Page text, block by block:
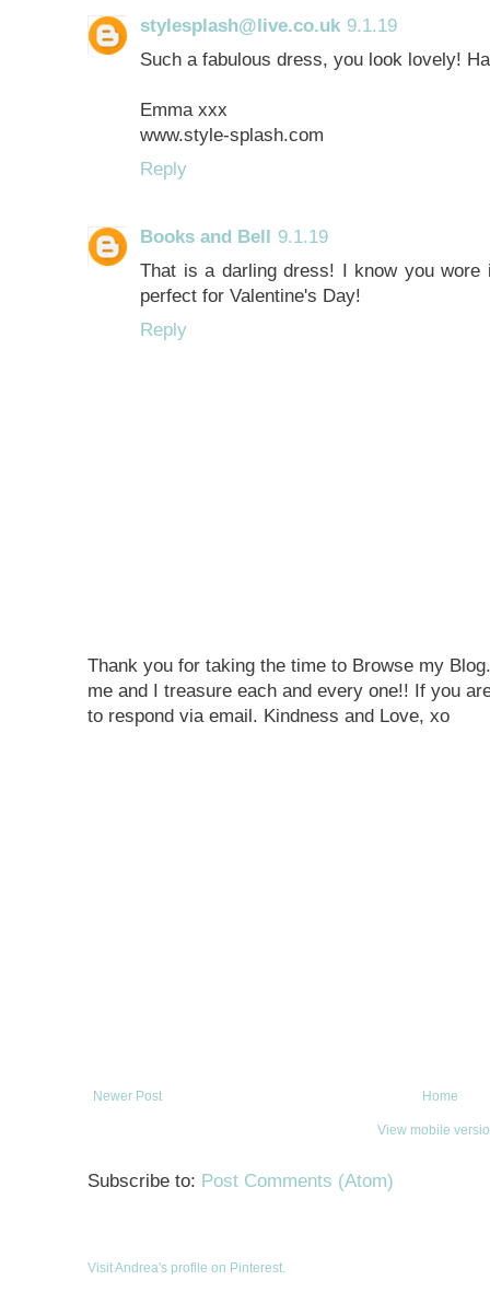
stylesplash@live.co.uk 9.1.19
Such a fabulous dress, you look lovely!
Emma xxx
www.style-splash.com
Reply
Books and Bell 9.1.19
That is a darling dress! I know you
perfect for Valentine's Day!
Reply
Thank you for taking the time to Browse my
me and I treasure each and every one!! If you
to respond via email. Kindness and Love, xo
Newer Post Home
View mobile
Subscribe to: Post Comments (Atom)
Visit Andrea's profile on Pinterest.